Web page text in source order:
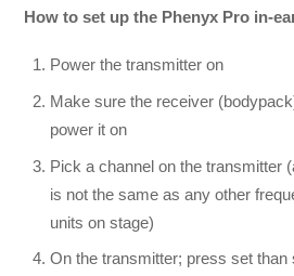
How to set up the Phenyx Pro in-
Power the transmitter on
Make sure the receiver
power it on
Pick a channel on the transmitter
is not the same as any other
units on stage)
On the transmitter; press set